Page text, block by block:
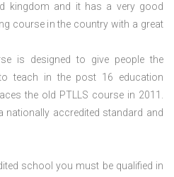
kingdom and it has a very good
course in the country with a great
is designed to give people the
teach in the post 16 education
the old PTLLS course in 2011.
nationally accredited standard and
school you must be qualified in